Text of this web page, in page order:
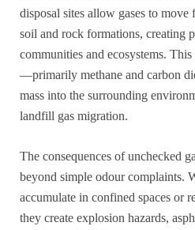
disposal sites allow gases to
soil and rock formations, creating
communities and ecosystems.
—primarily methane and carbon
mass into the surrounding
landfill gas migration.
The consequences of unchecked
beyond simple odour complaints.
accumulate in confined spaces or
they create explosion hazards,